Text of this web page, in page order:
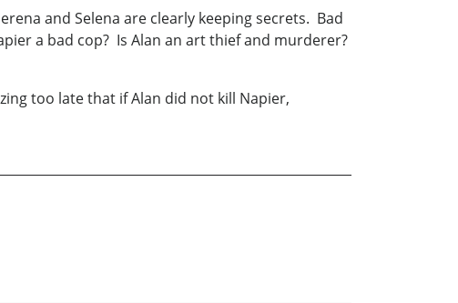
and Selena are clearly keeping secrets. Bad
a bad cop? Is Alan an art thief and murderer?
too late that if Alan did not kill Napier,